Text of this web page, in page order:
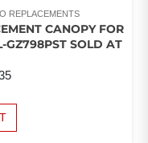
REPLACEMENTS
CANOPY FOR
GZ798PST SOLD AT
$195.35.